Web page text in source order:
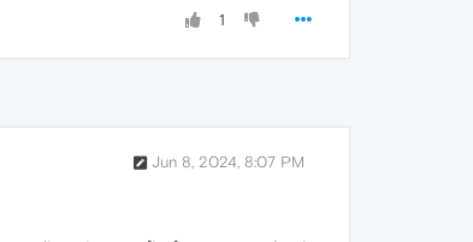
1
Jun 8, 2024, 8:07 PM